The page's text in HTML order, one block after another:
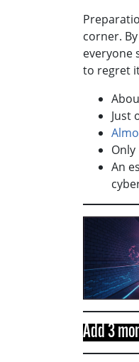
corner.
everyone
to regret
Just
Only
An
Add 3